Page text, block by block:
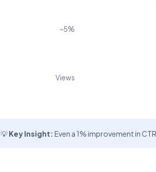
~5%
Views
💡Key Insight: Even a 1% improvement in